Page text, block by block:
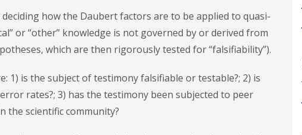
how the Daubert factors are to be applied to quasi-
or “other” knowledge is not governed by or derived from
which are then rigorously tested for “falsifiability”).
1) is the subject of testimony falsifiable or testable?; 2) is
rates?; 3) has the testimony been subjected to peer
the scientific community?